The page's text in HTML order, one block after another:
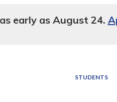
early as August 24.
STUDENTS